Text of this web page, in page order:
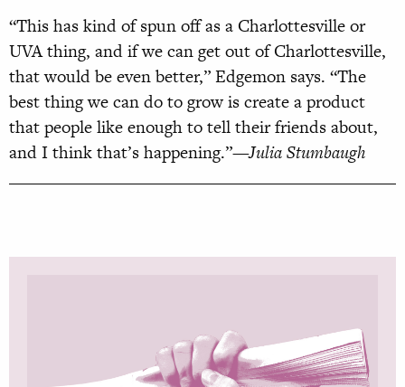
“This has kind of spun off as a Charlottesville or
UVA thing, and if we can get out of Charlottesville,
that would be even better,” Edgemon says. “The
best thing we can do to grow is create a product
that people like enough to tell their friends about,
and I think that’s happening.”—Julia Stumbaugh